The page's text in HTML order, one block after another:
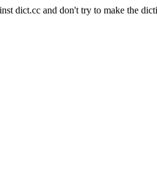
dict.cc and don't try to make the